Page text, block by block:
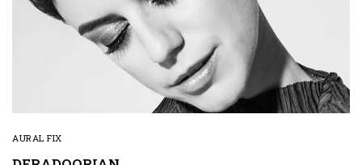
AURAL FIX